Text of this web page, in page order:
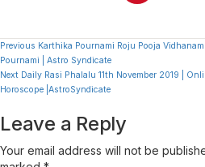
Continue
Reading
Previous Karthika Pournami Roju Pooja
Pournami | Astro Syndicate
Next Daily Rasi Phalalu 11th November 2019 |
Horoscope |AstroSyndicate
Leave a Reply
Your email address will not be